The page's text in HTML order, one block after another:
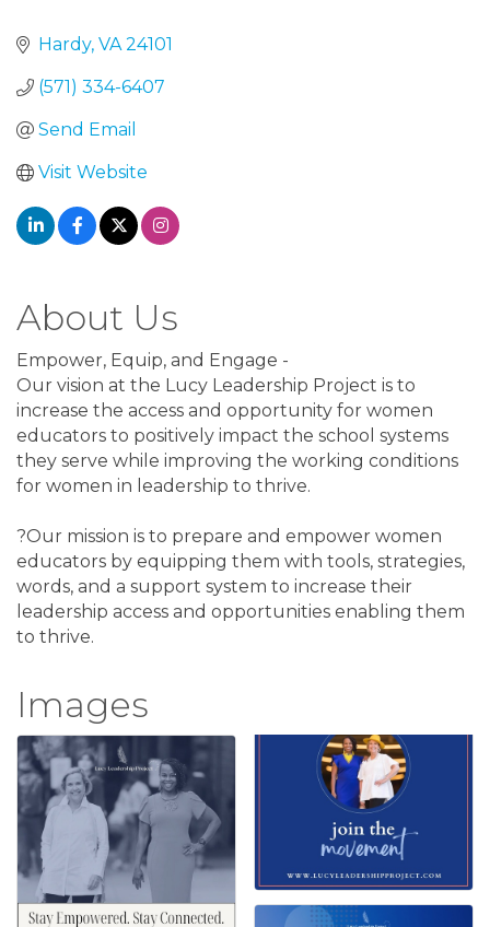
Hardy VA 24101
(571) 334-6407
Send Email
Visit Website
About Us
Empower, Equip, and Engage -
Our vision at the Lucy Leadership Project is to
increase the access and opportunity for women
educators to positively impact the school systems
they serve while improving the working conditions
for women in leadership to thrive.
?Our mission is to prepare and empower women
educators by equipping them with tools, strategies,
words, and a support system to increase their
leadership access and opportunities enabling them
to thrive.
Images